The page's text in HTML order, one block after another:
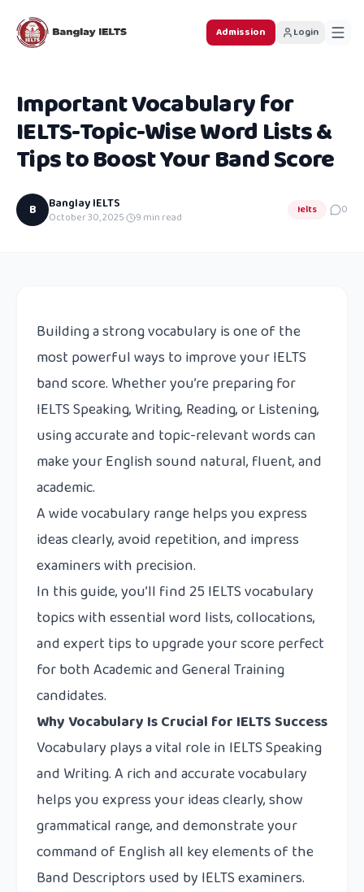
Admission Login
Important Vocabulary for
IELTS-Topic-Wise Word Lists &
Tips to Boost Your Band Score
B Banglay IELTS
October 30, 2025· 9 min read
Ielts 0
Building a strong vocabulary is one of the
most powerful ways to improve your IELTS
band score. Whether you’re preparing for
IELTS Speaking, Writing, Reading, or Listening,
using accurate and topic-relevant words can
make your English sound natural, fluent, and
academic.
A wide vocabulary range helps you express
ideas clearly, avoid repetition, and impress
examiners with precision.
In this guide, you’ll find 25 IELTS vocabulary
topics with essential word lists, collocations,
and expert tips to upgrade your score perfect
for both Academic and General Training
candidates.
Why Vocabulary Is Crucial for IELTS Success
Vocabulary plays a vital role in IELTS Speaking
and Writing. A rich and accurate vocabulary
helps you express your ideas clearly, show
grammatical range, and demonstrate your
command of English all key elements of the
Band Descriptors used by IELTS examiners.